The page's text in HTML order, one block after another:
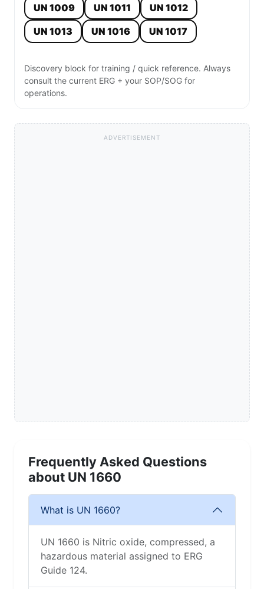
UN 1009 UN 1011
UN 1012
UN 1013
UN 1016 UN 1017
Discovery block for training / quick reference. Always
consult the current ERG + your SOP/SOG for
operations.
ADVERTISEMENT
Frequently Asked Questions
about UN 1660
What is UN 1660?
UN 1660 is Nitric oxide, compressed, a
hazardous material assigned to ERG
Guide 124.